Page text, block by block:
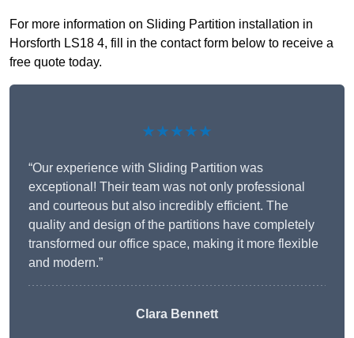
For more information on Sliding Partition installation in
Horsforth LS18 4, fill in the contact form below to receive a
free quote today.
★★★★★
“Our experience with Sliding Partition was
exceptional! Their team was not only professional
and courteous but also incredibly efficient. The
quality and design of the partitions have completely
transformed our office space, making it more flexible
and modern.”
Clara Bennett